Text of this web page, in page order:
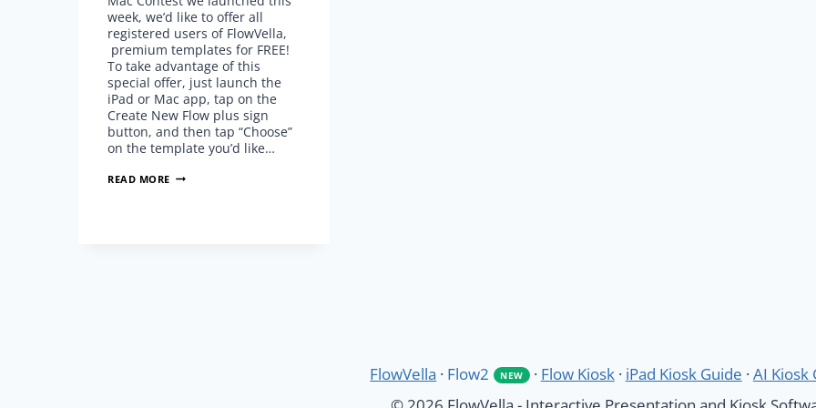
week, we’d like to offer all
registered users of FlowVella,
premium templates for FREE!
To take advantage of this
special offer, just launch the
iPad or Mac app, tap on the
Create New Flow plus sign
button, and then tap “Choose”
on the template you’d like…
READ MORE ALL
FlowVella · Flow2 NEW · Flow Kiosk· iPad Kiosk Guide ·AI Kiosk